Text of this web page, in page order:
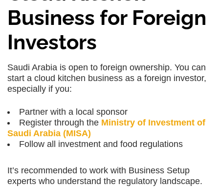
Business for Foreign
Investors
Saudi Arabia is open to foreign ownership. You can
start a cloud kitchen business as a foreign investor,
especially if you:
Partner with a local sponsor
Register through the Ministry of Investment of
Saudi Arabia (MISA)
Follow all investment and food regulations
It’s recommended to work with Business Setup
experts who understand the regulatory landscape.